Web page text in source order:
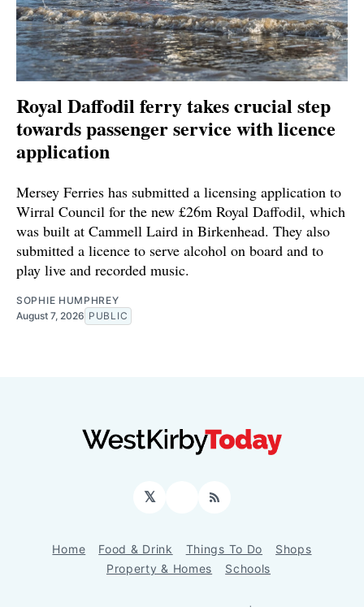
Royal Daffodil ferry takes crucial step
towards passenger service with licence
application
Mersey Ferries has submitted a licensing application to
Wirral Council for the new £26m Royal Daffodil, which
was built at Cammell Laird in Birkenhead. They also
submitted a licence to serve alcohol on board and to
play live and recorded music.
SOPHIE HUMPHREY
August 7, 2026 PUBLIC
𝕏 Facebook
RSS
Home Food & Drink Things To Do
Shops
Property & Homes
Schools